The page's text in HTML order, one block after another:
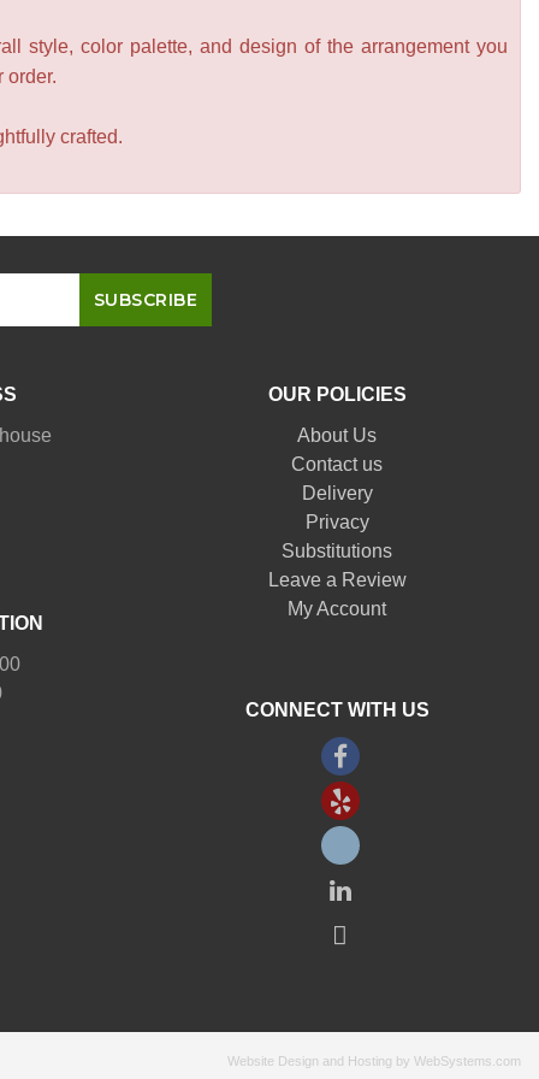
style, color palette, and design of the arrangement you
order.
crafted.
OUR POLICIES
About Us
Contact us
Delivery
Privacy
Substitutions
Leave a Review
My Account
CONNECT WITH US
Website Design and Hosting by WebSystems.com